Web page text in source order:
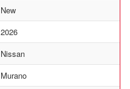
New
2026
Nissan
Murano